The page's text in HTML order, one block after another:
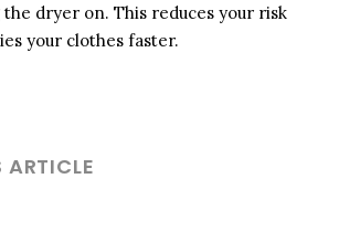
dryer on. This reduces your risk
your clothes faster.
ARTICLE